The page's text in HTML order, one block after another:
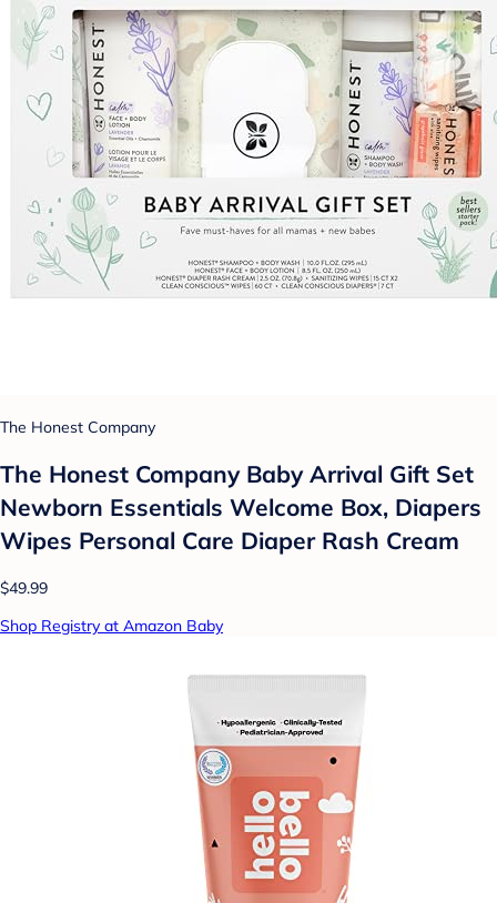
The Honest Company
The Honest Company Baby Arrival Gift Set
Newborn Essentials Welcome Box, Diapers
Wipes Personal Care Diaper Rash Cream
$49.99
Shop Registry at Amazon Baby